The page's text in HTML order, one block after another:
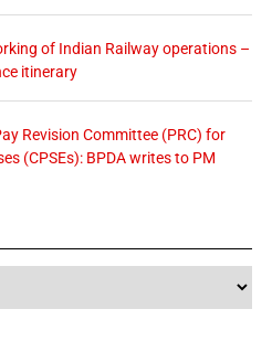
of Indian Railway operations –
itinerary
Revision Committee (PRC) for
(CPSEs): BPDA writes to PM